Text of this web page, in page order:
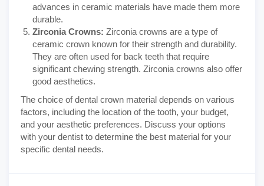
advances in ceramic materials have made them more
durable.
Zirconia Crowns: Zirconia crowns are a type of
ceramic crown known for their strength and durability.
They are often used for back teeth that require
significant chewing strength. Zirconia crowns also offer
good aesthetics.
The choice of dental crown material depends on various
factors, including the location of the tooth, your budget,
and your aesthetic preferences. Discuss your options
with your dentist to determine the best material for your
specific dental needs.